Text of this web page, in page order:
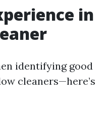
in
identifying good
cleaners—here’s